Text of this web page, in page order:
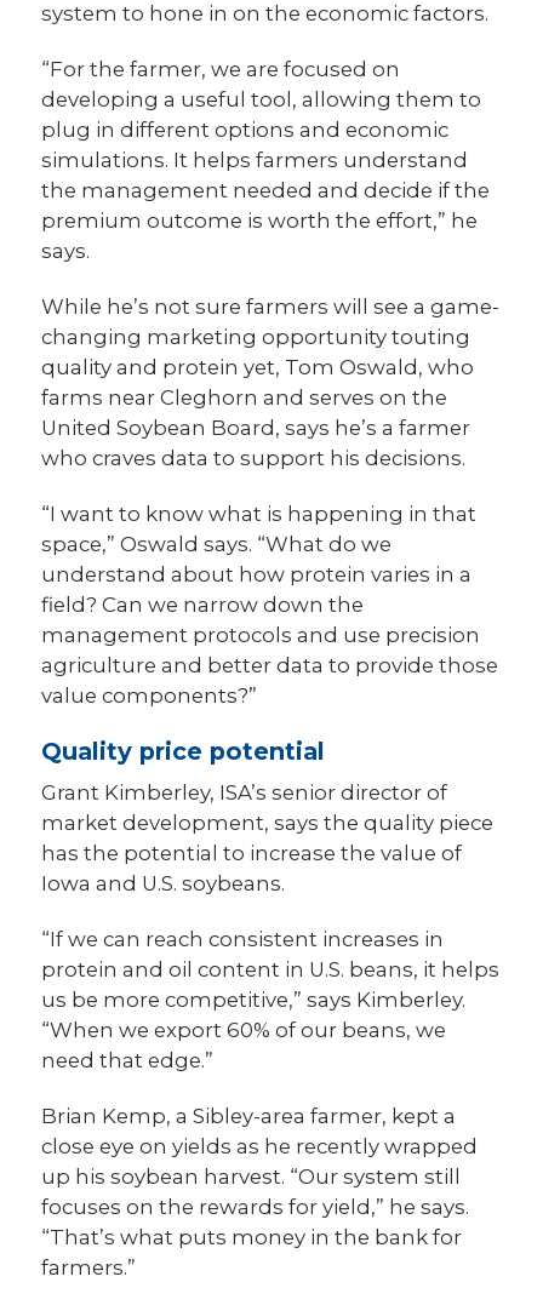
system to hone in on the economic factors.
“For the farmer, we are focused on
developing a useful tool, allowing them to
plug in different options and economic
simulations. It helps farmers understand
the management needed and decide if the
premium outcome is worth the effort,” he
says.
While he’s not sure farmers willsee a game-
changing marketing opportunity touting
quality and protein yet, Tom Oswald, who
farms near Cleghorn and serves on the
United Soybean Board, says he’s a farmer
who craves data to support his decisions.
“I want to know what is happening in that
space,” Oswald says. “What do we
understand about how protein varies in a
field? Can we narrow down the
management protocols and use precision
agriculture and better data to provide those
value components?”
Quality price potential
Grant Kimberley, ISA’s senior director of
market development, says the quality piece
has the potential to increase the value of
Iowa and U.S. soybeans.
“If we can reach consistent increases in
protein and oil content in U.S. beans, it helps
us be more competitive,” says Kimberley.
“When we export 60% of our beans, we
need that edge.”
Brian Kemp, a Sibley-area farmer, kept a
close eye on yields as he recently wrapped
up his soybean harvest. “Our system still
focuses on the rewards for yield,” he says.
“That’s what puts money in the bank for
farmers.”